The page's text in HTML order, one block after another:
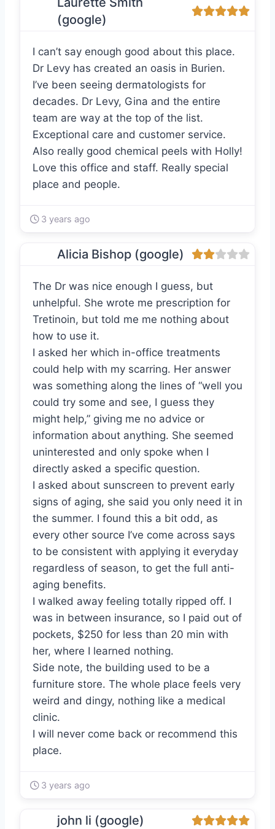
(google)
I can’t say enough good about this place.
Dr Levy has created an oasis in Burien.
I’ve been seeing dermatologists for
decades. Dr Levy, Gina and the entire
team are way at the top of the list.
Exceptional care and customer service.
Also really good chemical peels with Holly!
Love this office and staff. Really special
place and people.
3 years ago
Alicia Bishop (google)
The Dr was nice enough I guess, but
unhelpful. She wrote me prescription for
Tretinoin, but told me me nothing about
how to use it.
I asked her which in-office treatments
could help with my scarring. Her answer
was something along the lines of “well you
could try some and see, I guess they
might help,” giving me no advice or
information about anything. She seemed
uninterested and only spoke when I
directly asked a specific question.
I asked about sunscreen to prevent early
signs of aging, she said you only need it in
the summer. I found this a bit odd, as
every other source I’ve come across says
to be consistent with applying it everyday
regardless of season, to get the full anti-
aging benefits.
I walked away feeling totally ripped off. I
was in between insurance, so I paid out of
pockets, $250 for less than 20 min with
her, where I learned nothing.
Side note, the building used to be a
furniture store. The whole place feels very
weird and dingy, nothing like a medical
clinic.
I will never come back or recommend this
place.
3 years ago
john li (google)